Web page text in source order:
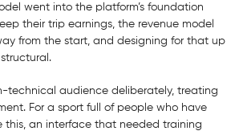
went into the platform’s foundation
their trip earnings, the revenue model
from the start, and designing for that up
technical audience deliberately, treating
For a sport full of people who have
this, an interface that needed training